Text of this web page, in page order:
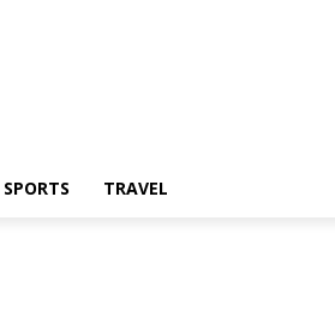
SPORTS TRAVEL